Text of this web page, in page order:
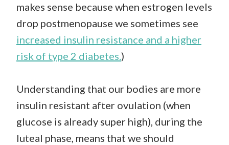
makes sense because when estrogen levels
drop postmenopause we sometimes see
increased insulin resistance and a higher
risk of type 2 diabetes.)
Understanding that our bodies are more
insulin resistant after ovulation (when
glucose is already super high), during the
luteal phase, means that we should